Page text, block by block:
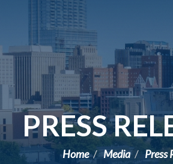
PRESS
Home Media Press